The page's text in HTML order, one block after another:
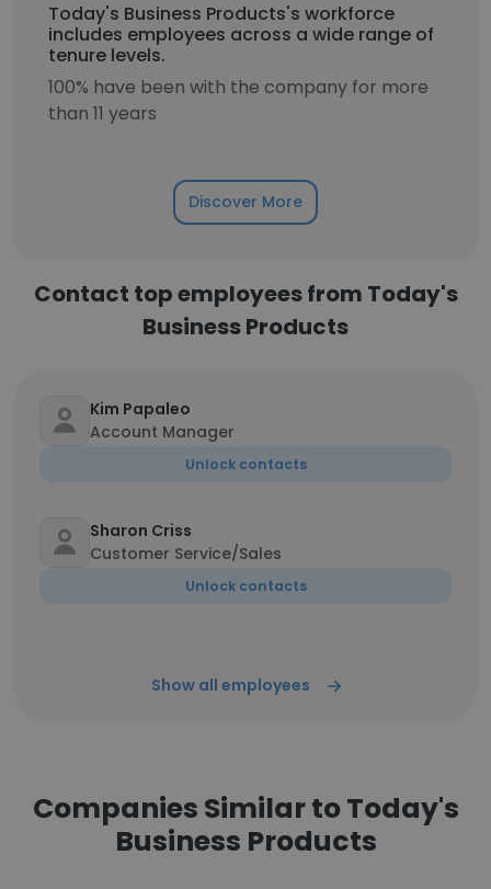
Today's Business Products's workforce
includes employees across a wide range of
tenure levels.
100% have been with the company for more
than 11 years
Discover More
Contact top employees from Today's
Business Products
Kim Papaleo
Account Manager
Unlock contacts
Sharon Criss
Customer Service/Sales
Unlock contacts
Show all employees
Companies Similar to Today's
Business Products